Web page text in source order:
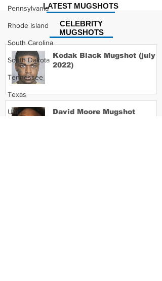
Pennsylvania
Rhode Island
South Carolina
South Dakota
Tennessee
Texas
Utah
CELEBRITY
MUGSHOTS
LATEST MUGSHOTS
Kodak Black Mugshot (july
2022)
David Moore Mugshot